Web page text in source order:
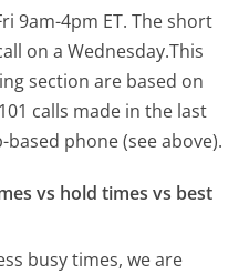
9am-4pm ET.The short
on a Wednesday.This
section are based on
calls made in the last
phone (see above).
vs hold times vs best
busy times, we are